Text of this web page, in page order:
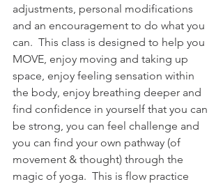
adjustments, personal modifications
and an encouragement to do what you
can.  This class is designed to help you
MOVE, enjoy moving and taking up
space, enjoy feeling sensation within
the body, enjoy breathing deeper and
find confidence in yourself that you can
be strong, you can feel challenge and
you can find your own pathway (of
movement & thought) through the
magic of yoga.  This is flow practice